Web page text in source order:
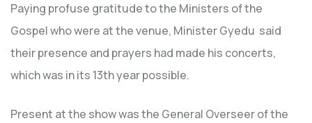
Paying profuse gratitude to the Ministers of the
Gospel who were at the venue, Minister Gyedu said
their presence and prayers had made his concerts,
which was in its 13th year possible.
Present at the show was the General Overseer of the